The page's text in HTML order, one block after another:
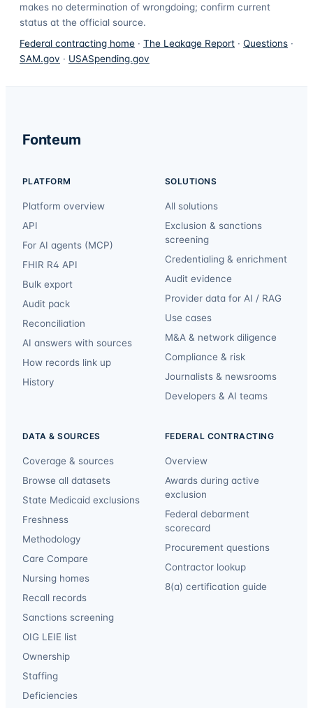
makes no determination of wrongdoing; confirm current
status at the official source.
Federal contracting home · The Leakage Report · Questions ·
SAM.gov · USASpending.gov
Fonteum
PLATFORM
Platform overview
API
For AI agents (MCP)
FHIR R4 API
Bulk export
Audit pack
Reconciliation
AI answers with sources
How records link up
History
SOLUTIONS
All solutions
Exclusion & sanctions
screening
Credentialing & enrichment
Audit evidence
Provider data for AI / RAG
Use cases
M&A & network diligence
Compliance & risk
Journalists & newsrooms
Developers & AI teams
DATA & SOURCES
Coverage & sources
Browse all datasets
State Medicaid exclusions
Freshness
Methodology
Care Compare
Nursing homes
Recall records
Sanctions screening
OIG LEIE list
Ownership
Staffing
Deficiencies
FEDERAL CONTRACTING
Overview
Awards during active
exclusion
Federal debarment
scorecard
Procurement questions
Contractor lookup
8(a) certification guide